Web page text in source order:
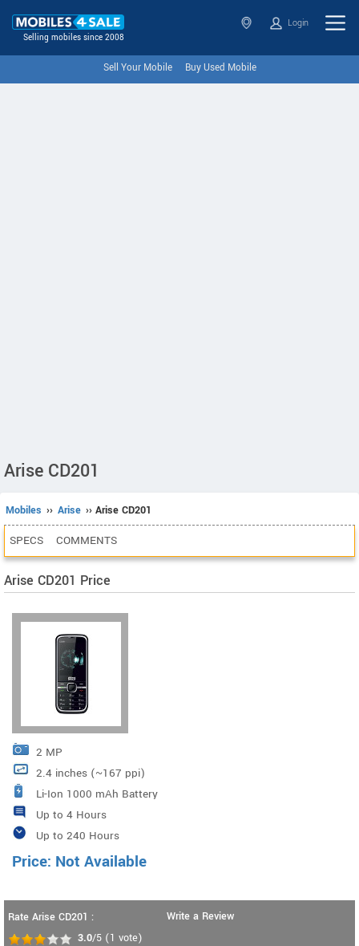
Selling mobiles since 2008
Login
Sell Your Mobile Buy Used Mobile
Arise CD201
Mobiles ›› Arise ›› Arise CD201
SPECS COMMENTS
Arise CD201 Price
2 MP
2.4 inches (~167 ppi)
Li-Ion 1000 mAh Battery
Up to 4 Hours
Up to 240 Hours
Price: Not Available
Rate Arise CD201 :
3.0/5 (1 vote)
Write a Review